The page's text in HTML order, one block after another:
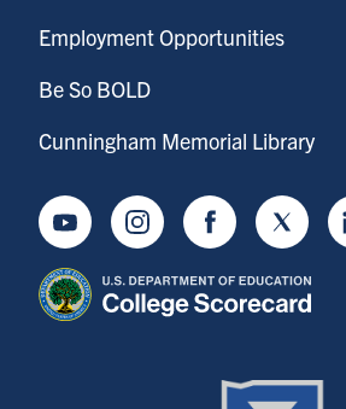
Employment Opportunities
Be So BOLD
Cunningham Memorial Library
YoutubeInstagramFacebookTwitter